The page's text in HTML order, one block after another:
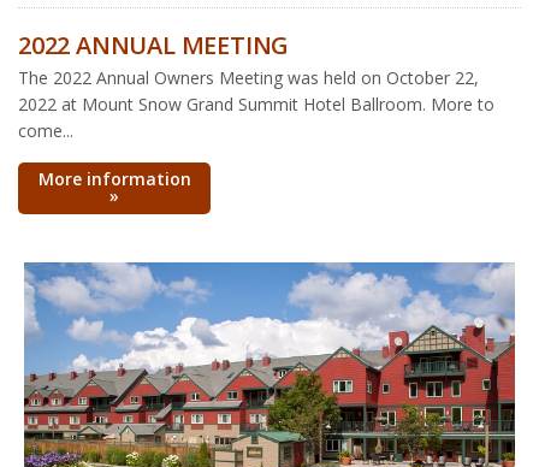
2022 ANNUAL MEETING
The 2022 Annual Owners Meeting was held on October 22,
2022 at Mount Snow Grand Summit Hotel Ballroom. More to
come...
More information
»